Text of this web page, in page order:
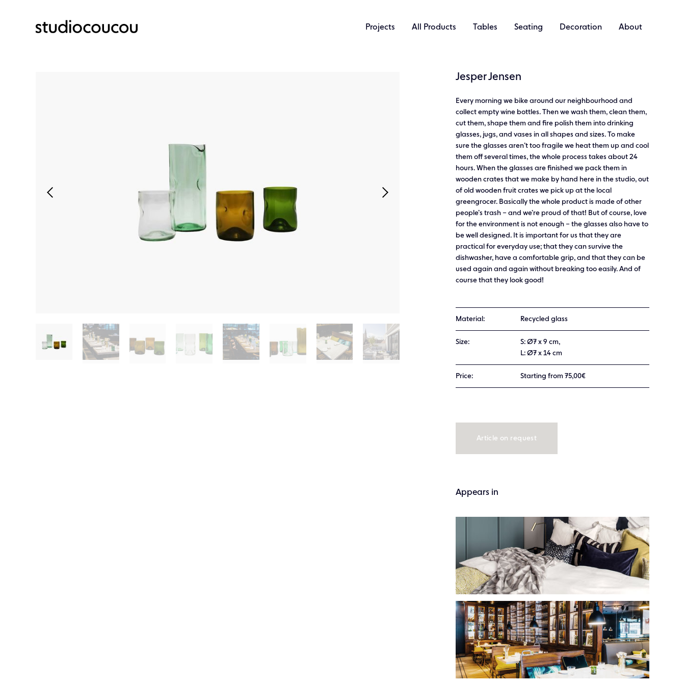
Projects All Products Tables Seating Decoration About
Jesper Jensen
Every morning we bike around our neighbourhood and
collect empty wine bottles. Then we wash them, clean them,
cut them, shape them and fire polish them into drinking
glasses, jugs, and vases in all shapes and sizes. To make
sure the glasses aren’t too fragile we heat them up and cool
them off several times, the whole process takes about 24
hours. When the glasses are finished we pack them in
wooden crates that we make by hand here in the studio, out
of old wooden fruit crates we pick up at the local
greengrocer. Basically the whole product is made of other
people’s trash – and we’re proud of that! But of course, love
for the environment is not enough – the glasses also have to
be well designed. It is important for us that they are
practical for everyday use; that they can survive the
dishwasher, have a comfortable grip, and that they can be
used again and again without breaking too easily. And of
course that they look good!
Material: Recycled glass
Size:
S: Ø7 x 9 cm,
L: Ø7 x 14 cm
Price: Starting from 75,00€
Article on request
Appears in